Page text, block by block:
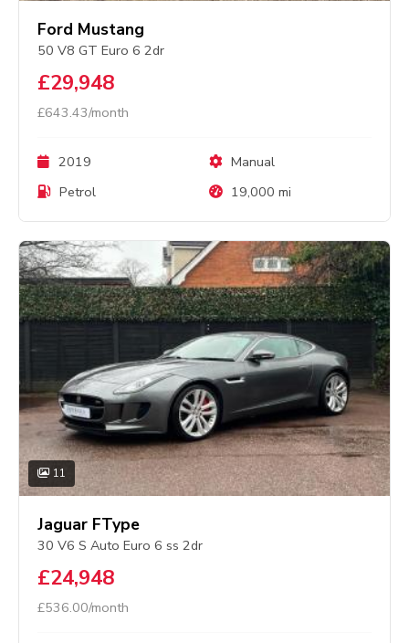
Ford Mustang
50 V8 GT Euro 6 2dr
£29,948
£643.43/month
2019
Manual
Petrol
19,000 mi
11
Jaguar FType
30 V6 S Auto Euro 6 ss 2dr
£24,948
£536.00/month